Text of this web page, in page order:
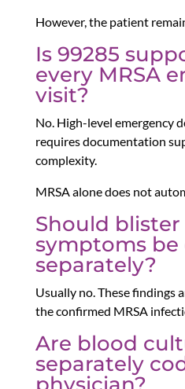
However, the patient
Is 99285
every MRSA
visit?
No. High-level emergency
requires documentation
complexity.
MRSA alone does not
Should blister
symptoms be
separately?
Usually no. These findings
the confirmed MRSA
Are blood
separately